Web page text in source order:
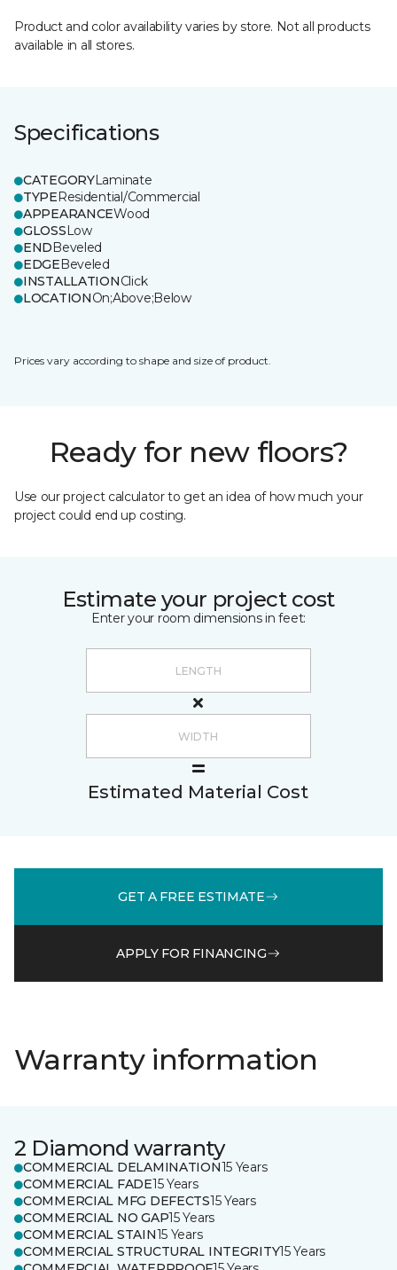
Product and color availability varies by store. Not all products
available in all stores.
Specifications
CATEGORYLaminate
TYPEResidential/Commercial
APPEARANCEWood
GLOSSLow
ENDBeveled
EDGEBeveled
INSTALLATIONClick
LOCATIONOn;Above;Below
Prices vary according to shape and size of product.
Ready for new floors?
Use our project calculator to get an idea of how much your
project could end up costing.
Estimate your project cost
Enter your room dimensions in feet:
Estimated Material Cost
GET A FREE ESTIMATE
APPLY FOR FINANCING
Warranty information
2 Diamond warranty
COMMERCIAL DELAMINATION15 Years
COMMERCIAL FADE15 Years
COMMERCIAL MFG DEFECTS15 Years
COMMERCIAL NO GAP15 Years
COMMERCIAL STAIN15 Years
COMMERCIAL STRUCTURAL INTEGRITY15 Years